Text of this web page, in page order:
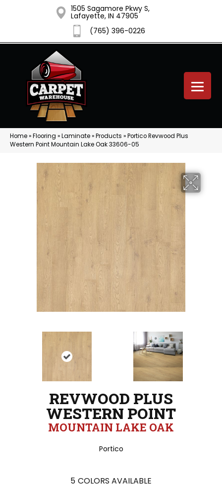
1505 Sagamore Pkwy S,
Lafayette, IN 47905
(765) 396-0226
Home»Flooring »Laminate»Products »Portico Revwood Plus
Western Point Mountain Lake Oak 33606-05
REVWOOD PLUS
WESTERN POINT
MOUNTAIN LAKE OAK
Portico
5 COLORS AVAILABLE